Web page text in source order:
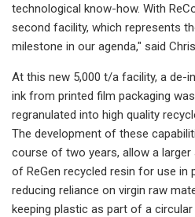
technological know-how. With
second facility, which represents
milestone in our agenda," said
At this new 5,000 t/a facility, a de-
ink from printed film packaging
regranulated into high quality
The development of these
course of two years, allow a
of ReGen recycled resin for use in
reducing reliance on virgin raw
keeping plastic as part of a circular